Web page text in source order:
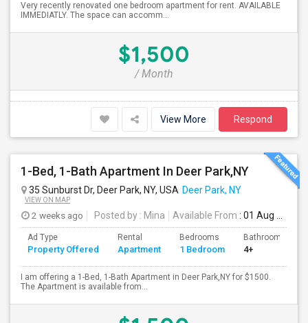
Very recently renovated one bedroom apartment for rent. AVAILABLE
IMMEDIATLY. The space can accomm...
$1,500
/ Month
View More Respond
1-Bed, 1-Bath Apartment In Deer Park,NY
35 Sunburst Dr, Deer Park, NY, USA Deer Park, NY
VIEW ON MAP
2 weeks ago Posted by : Mina Available From : 01 Aug 2026
Ad Type
Property Offered
Rental
Apartment
Bedrooms
1 Bedroom
Bathrooms
4+
I am offering a 1-Bed, 1-Bath Apartment in Deer Park,NY for $1500.
The Apartment is available from...